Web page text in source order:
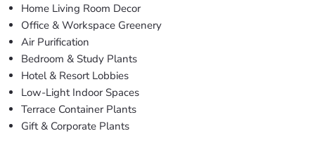
Home Living Room Decor
Office & Workspace Greenery
Air Purification
Bedroom & Study Plants
Hotel & Resort Lobbies
Low-Light Indoor Spaces
Terrace Container Plants
Gift & Corporate Plants